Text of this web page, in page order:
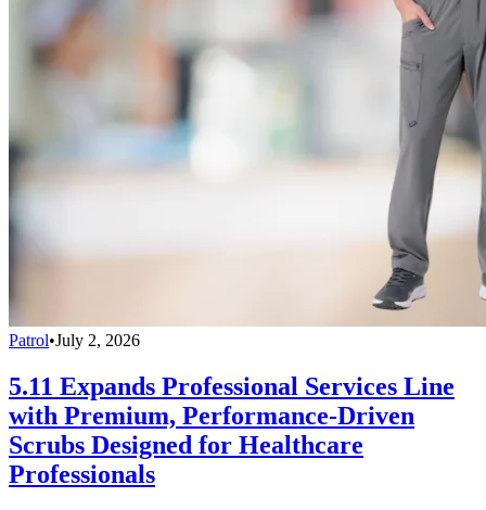
Patrol•July 2, 2026
5.11 Expands Professional Services Line
with Premium, Performance-Driven
Scrubs Designed for Healthcare
Professionals